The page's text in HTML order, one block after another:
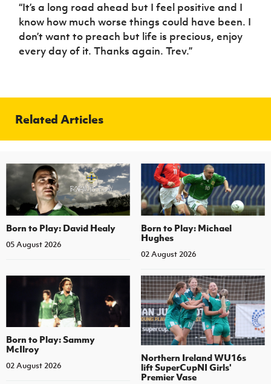
“It’s a long road ahead but I feel positive and I
know how much worse things could have been. I
don’t want to preach but life is precious, enjoy
every day of it. Thanks again. Trev.”
Related Articles
Born to Play: David Healy
05 August 2026
Born to Play: Michael
Hughes
02 August 2026
Born to Play: Sammy
McIlroy
02 August 2026
Northern Ireland WU16s
lift SuperCupNI Girls'
Premier Vase